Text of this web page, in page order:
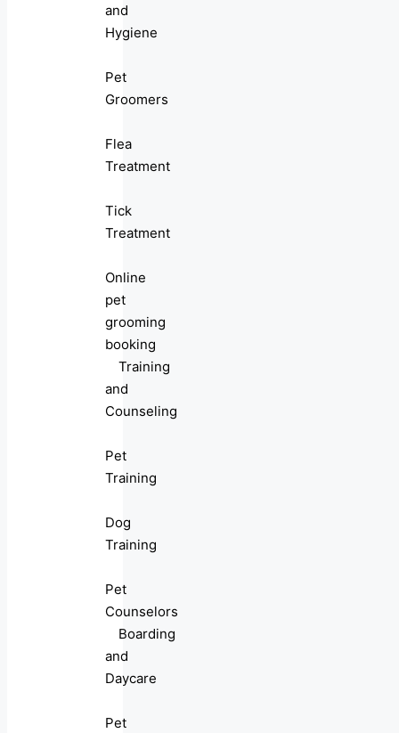
and
Hygiene
Pet
Groomers
Flea
Treatment
Tick
Treatment
Online
pet
grooming
booking
Training
and
Counseling
Pet
Training
Dog
Training
Pet
Counselors
Boarding
and
Daycare
Pet